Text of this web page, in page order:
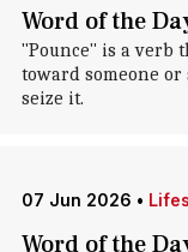
Word of the
"Pounce" is a verb
toward someone
seize it.
07 Jun 2026 •
Word of the